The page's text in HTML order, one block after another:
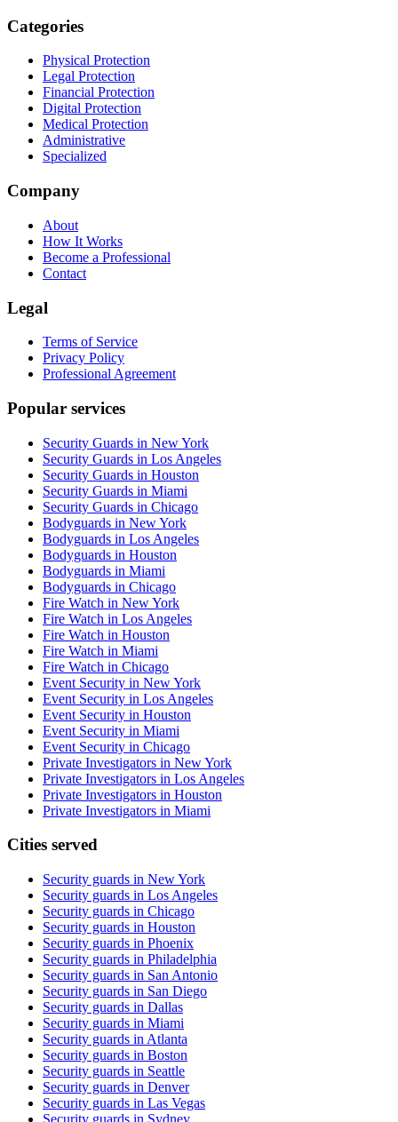
Categories
Physical Protection
Legal Protection
Financial Protection
Digital Protection
Medical Protection
Administrative
Specialized
Company
About
How It Works
Become a Professional
Contact
Legal
Terms of Service
Privacy Policy
Professional Agreement
Popular services
Security Guards in New York
Security Guards in Los Angeles
Security Guards in Houston
Security Guards in Miami
Security Guards in Chicago
Bodyguards in New York
Bodyguards in Los Angeles
Bodyguards in Houston
Bodyguards in Miami
Bodyguards in Chicago
Fire Watch in New York
Fire Watch in Los Angeles
Fire Watch in Houston
Fire Watch in Miami
Fire Watch in Chicago
Event Security in New York
Event Security in Los Angeles
Event Security in Houston
Event Security in Miami
Event Security in Chicago
Private Investigators in New York
Private Investigators in Los Angeles
Private Investigators in Houston
Private Investigators in Miami
Cities served
Security guards in New York
Security guards in Los Angeles
Security guards in Chicago
Security guards in Houston
Security guards in Phoenix
Security guards in Philadelphia
Security guards in San Antonio
Security guards in San Diego
Security guards in Dallas
Security guards in Miami
Security guards in Atlanta
Security guards in Boston
Security guards in Seattle
Security guards in Denver
Security guards in Las Vegas